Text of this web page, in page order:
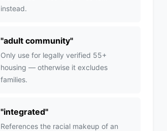
instead.
"adult community"
Only use for legally verified 55+
housing — otherwise it excludes
families.
"integrated"
References the racial makeup of an